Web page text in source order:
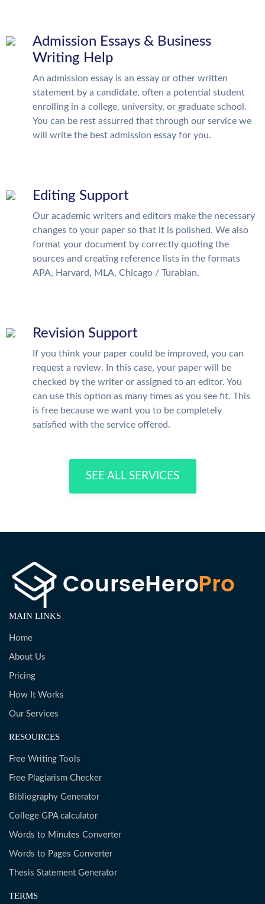
Admission Essays & Business
Writing Help
An admission essay is an essay or other written
statement by a candidate, often a potential student
enrolling in a college, university, or graduate school.
You can be rest assurred that through our service we
will write the best admission essay for you.
Editing Support
Our academic writers and editors make the necessary
changes to your paper so that it is polished. We also
format your document by correctly quoting the
sources and creating reference lists in the formats
APA, Harvard, MLA, Chicago / Turabian.
Revision Support
If you think your paper could be improved, you can
request a review. In this case, your paper will be
checked by the writer or assigned to an editor. You
can use this option as many times as you see fit. This
is free because we want you to be completely
satisfied with the service offered.
SEE ALL SERVICES
MAIN LINKS
Home
About Us
Pricing
How It Works
Our Services
RESOURCES
Free Writing Tools
Free Plagiarism Checker
Bibliography Generator
College GPA calculator
Words to Minutes Converter
Words to Pages Converter
Thesis Statement Generator
TERMS